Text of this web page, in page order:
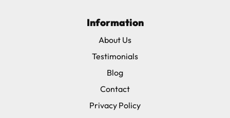
Information
About Us
Testimonials
Blog
Contact
Privacy Policy